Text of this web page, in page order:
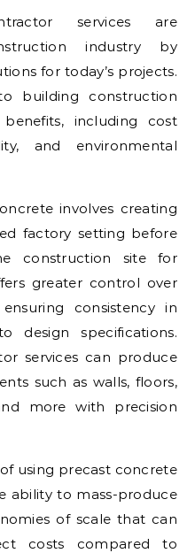
industry by
for today’s projects.
building construction
including cost
and environmental
involves creating
factory setting before
construction site for
greater control over
consistency in
design specifications.
services can produce
such as walls, floors,
more with precision
using precast concrete
ability to mass-produce
of scale that can
costs compared to